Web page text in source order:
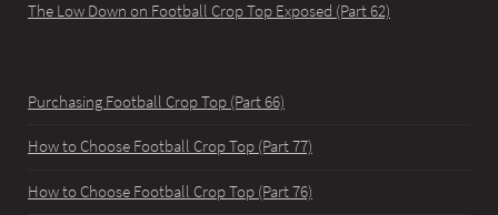
The Low Down on Football Crop Top Exposed (Part 62)
Purchasing Football Crop Top (Part 66)
How to Choose Football Crop Top (Part 77)
How to Choose Football Crop Top (Part 76)